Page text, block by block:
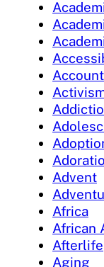
Advent
Africa
African
Afterlife
Aging